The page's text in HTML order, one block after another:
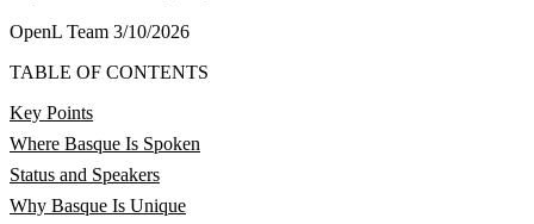
OpenL Team 3/10/2026
TABLE OF CONTENTS
Key Points
Where Basque Is Spoken
Status and Speakers
Why Basque Is Unique